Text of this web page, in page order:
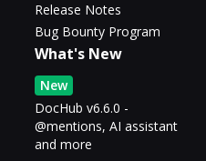
Release Notes
Bug Bounty Program
What's New
New
DocHub v6.6.0 -
@mentions, AI assistant
and more